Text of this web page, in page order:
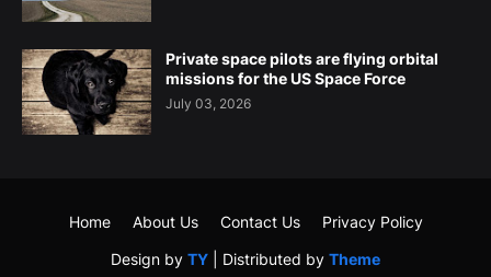
Private space pilots are flying orbital
missions for the US Space Force
July 03, 2026
Design by TY | Distributed by Theme
Home About Us Contact Us Privacy Policy